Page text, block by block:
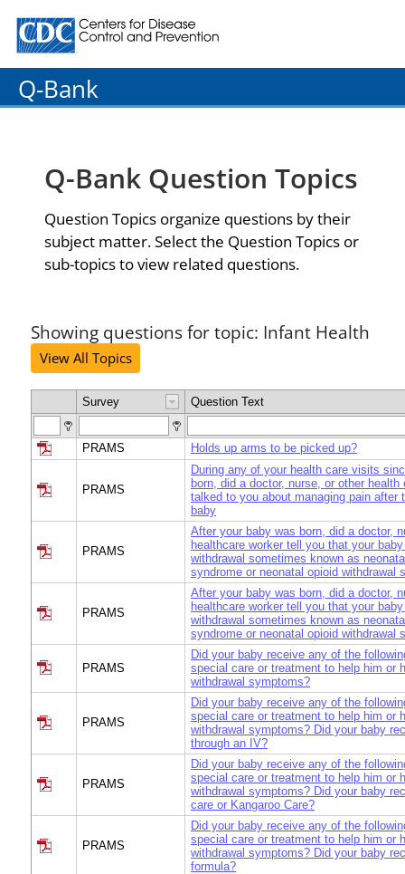
Centers for Disease Control and Prevention. CDC
Q-Bank
Q-Bank Question Topics
Question Topics organize questions by their
subject matter. Select the Question Topics or
sub-topics to view related questions.
Showing questions for topic: Infant Health
View All Topics
Survey Question Text
PRAMS Holds up arms to be picked up?
PRAMS
During any of your health care visits
born, did a doctor, nurse, or other health
talked to you about managing pain after
baby
PRAMS
After your baby was born, did a doctor,
healthcare worker tell you that your
withdrawal sometimes known as
syndrome or neonatal opioid withdrawal
PRAMS
After your baby was born, did a doctor,
healthcare worker tell you that your
withdrawal sometimes known as
syndrome or neonatal opioid withdrawal
PRAMS
Did your baby receive any of the
special care or treatment to help him or
withdrawal symptoms?
PRAMS
Did your baby receive any of the
special care or treatment to help him or
withdrawal symptoms? Did your baby
through an IV?
PRAMS
Did your baby receive any of the
special care or treatment to help him or
withdrawal symptoms? Did your baby
care or Kangaroo Care?
PRAMS
Did your baby receive any of the
special care or treatment to help him or
withdrawal symptoms? Did your baby
formula?